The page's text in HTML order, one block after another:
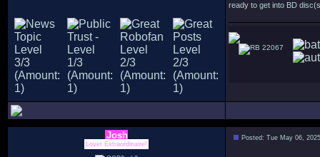
ready to get into BD
22067
Josh
Lover Extraordinaire!
Posted: Tue May 06,